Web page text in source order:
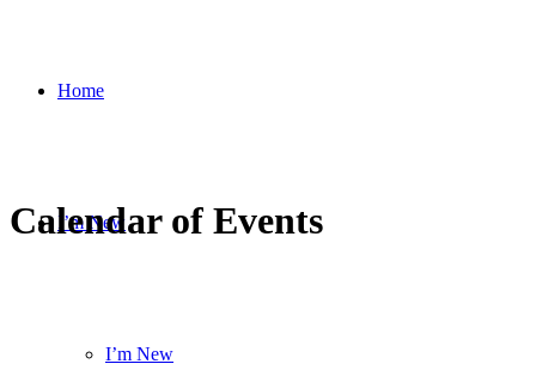
Home
I’m New
I’m New
Calendar of Events